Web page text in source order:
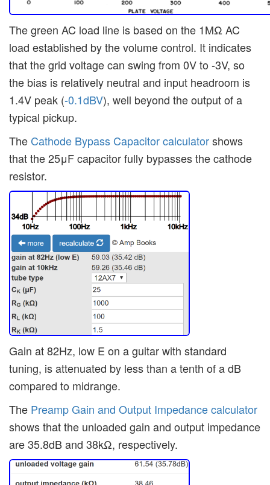
The green AC load line is based on the 1MΩ AC
load established by the volume control. It indicates
that the grid voltage can swing from 0V to -3V, so
the bias is relatively neutral and input headroom is
1.4V peak (-0.1dBV), well beyond the output of a
typical pickup.
The Cathode Bypass Capacitor calculatorshows
that the 25μF capacitor fully bypasses the cathode
resistor.
Gain at 82Hz, low E on a guitar with standard
tuning, is attenuated by less than a tenth of a dB
compared to midrange.
The Preamp Gain and Output Impedance calculator
shows that the unloaded gain and output impedance
are 35.8dB and 38kΩ, respectively.